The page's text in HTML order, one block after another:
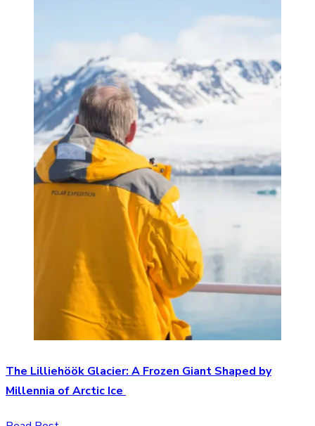
The Lilliehöök Glacier: A Frozen Giant Shaped by
Millennia of Arctic Ice